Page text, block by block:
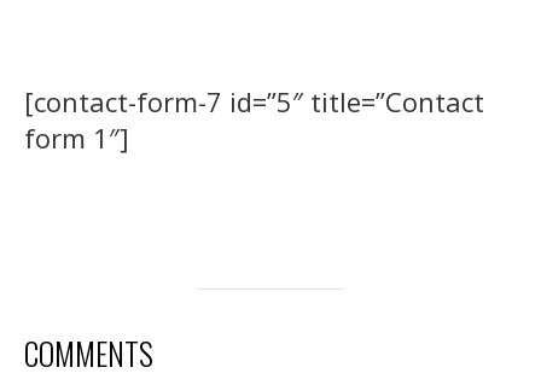
[contact-form-7 id=”5″ title=”Contact
form 1″]
COMMENTS